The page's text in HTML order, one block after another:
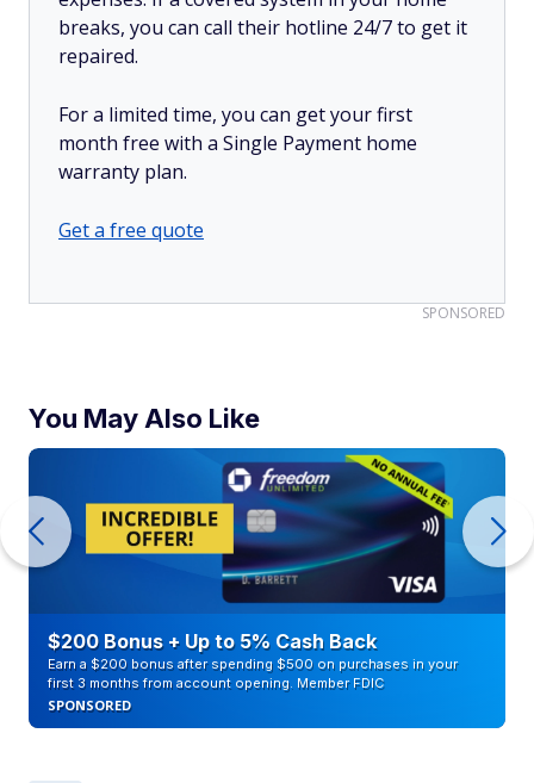
breaks, you can call their hotline 24/7 to get it
repaired.
For a limited time, you can get your first
month free with a Single Payment home
warranty plan.
Get a free quote
SPONSORED
You May Also Like
$200 Bonus + Up to 5% Cash Back
Earn a $200 bonus after spending $500 on purchases in your
first 3 months from account opening. Member FDIC
SPONSORED